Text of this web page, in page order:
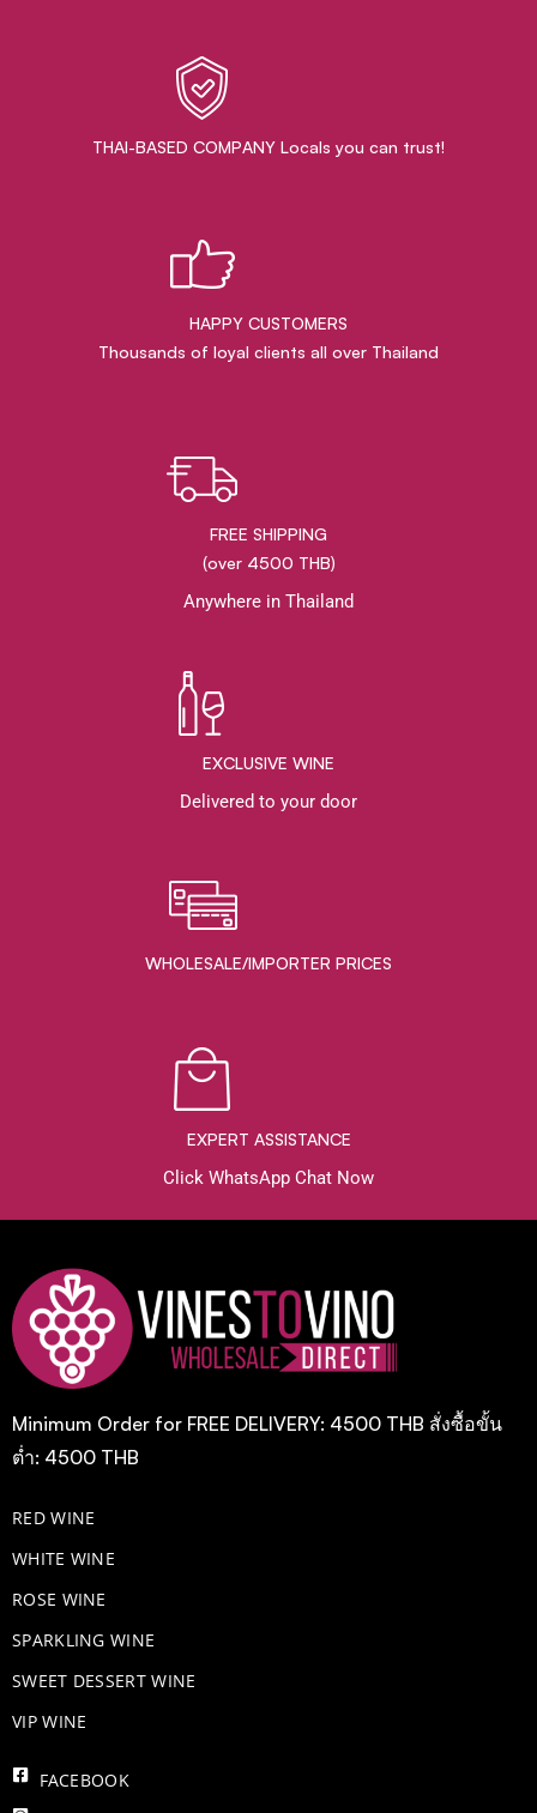
THAI-BASED COMPANY Locals you can trust!
HAPPY CUSTOMERS
Thousands of loyal clients all over Thailand
FREE SHIPPING
(over 4500 THB)
Anywhere in Thailand
EXCLUSIVE WINE
Delivered to your door
WHOLESALE/IMPORTER PRICES
EXPERT ASSISTANCE
Click WhatsApp Chat Now
Minimum Order for FREE DELIVERY: 4500 THB สั่งซื้อขั้น
ต่ำ: 4500 THB
RED WINE
WHITE WINE
ROSE WINE
​SPARKLING WINE
SWEET DESSERT WINE
VIP WINE
FACEBOOK